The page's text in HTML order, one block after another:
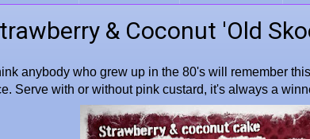
& Coconut 'Old
anybody who grew up in the 80's will remember
Serve with or without pink custard, it's always a